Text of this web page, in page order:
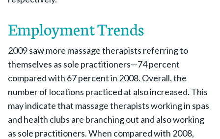
Employment Trends
2009 saw more massage therapists referring to
themselves as sole practitioners—74 percent
compared with 67 percent in 2008. Overall, the
number of locations practiced at also increased. This
may indicate that massage therapists working in spas
and health clubs are branching out and also working
as sole practitioners. When compared with 2008,